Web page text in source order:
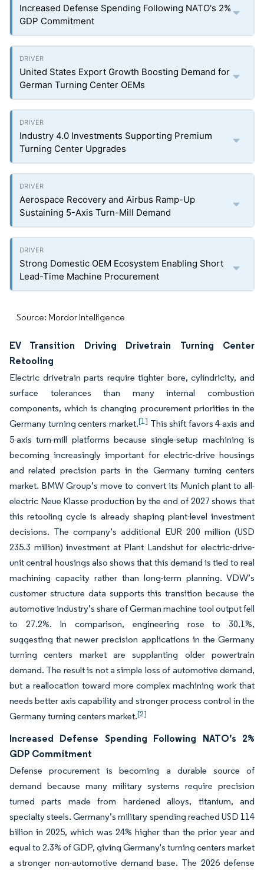
Increased Defense Spending Following NATO's 2%
GDP Commitment
United States Export Growth Boosting Demand for
German Turning Center OEMs
Industry 4.0 Investments Supporting Premium
Turning Center Upgrades
Aerospace Recovery and Airbus Ramp-Up
Sustaining 5-Axis Turn-Mill Demand
Strong Domestic OEM Ecosystem Enabling Short
Lead-Time Machine Procurement
Source: Mordor Intelligence
EV Transition Driving Drivetrain Turning Center
Retooling
Electric drivetrain parts require tighter bore, cylindricity, and
surface tolerances than many internal combustion
components, which is changing procurement priorities in the
Germany turning centers market.[1] This shift favors 4-axis and
5-axis turn-mill platforms because single-setup machining is
becoming increasingly important for electric-drive housings
and related precision parts in the Germany turning centers
market. BMW Group’s move to convert its Munich plant to all-
electric Neue Klasse production by the end of 2027 shows that
this retooling cycle is already shaping plant-level investment
decisions. The company’s additional EUR 200 million (USD
235.3 million) investment at Plant Landshut for electric-drive-
unit central housings also shows that this demand is tied to real
machining capacity rather than long-term planning. VDW’s
customer structure data supports this transition because the
automotive industry’s share of German machine tool output fell
to 27.2%. In comparison, engineering rose to 30.1%,
suggesting that newer precision applications in the Germany
turning centers market are supplanting older powertrain
demand. The result is not a simple loss of automotive demand,
but a reallocation toward more complex machining work that
needs better axis capability and stronger process control in the
Germany turning centers market.[2]
Increased Defense Spending Following NATO’s 2%
GDP Commitment
Defense procurement is becoming a durable source of
demand because many military systems require precision
turned parts made from hardened alloys, titanium, and
specialty steels. Germany’s military spending reached USD 114
billion in 2025, which was 24% higher than the prior year and
equal to 2.3% of GDP, giving Germany's turning centers market
a stronger non-automotive demand base. The 2026 defense